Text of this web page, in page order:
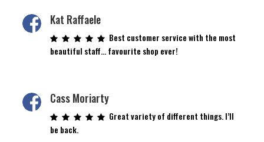
Kat Raffaele
Best customer service with the most
beautiful staff… favourite shop ever!
Cass Moriarty
Great variety of different things. I’ll
be back.